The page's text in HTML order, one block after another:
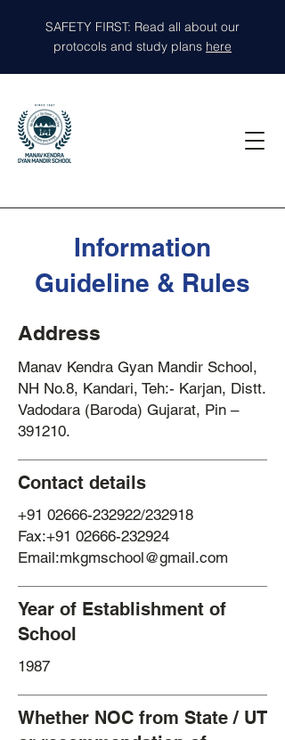
SAFETY FIRST: Read all about our
protocols and study plans here
Information
Guideline & Rules
Address
Manav Kendra Gyan Mandir School,
NH No.8, Kandari, Teh:- Karjan, Distt.
Vadodara (Baroda) Gujarat, Pin –
391210.
Contact details
+91 02666-232922/232918
Fax:+91 02666-232924
Email:mkgmschool@gmail.com
Year of Establishment of
School
1987
Whether NOC from State / UT